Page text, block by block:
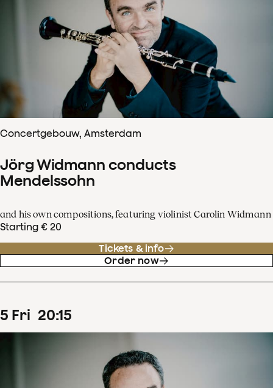
Concertgebouw, Amsterdam
Jörg Widmann conducts
Mendelssohn
and his own compositions, featuring violinist Carolin Widmann
Starting € 20
Tickets & info
Order now
5 Fri 20:15